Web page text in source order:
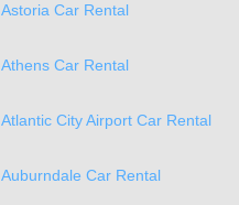
Astoria Car Rental
Athens Car Rental
Atlantic City Airport Car Rental
Auburndale Car Rental